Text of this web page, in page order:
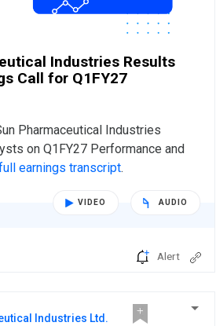
Industries Results
Call for Q1FY27
Pharmaceutical Industries
on Q1FY27 Performance and
earnings transcript.
VIDEO AUDIO
Alert
Industries Ltd.